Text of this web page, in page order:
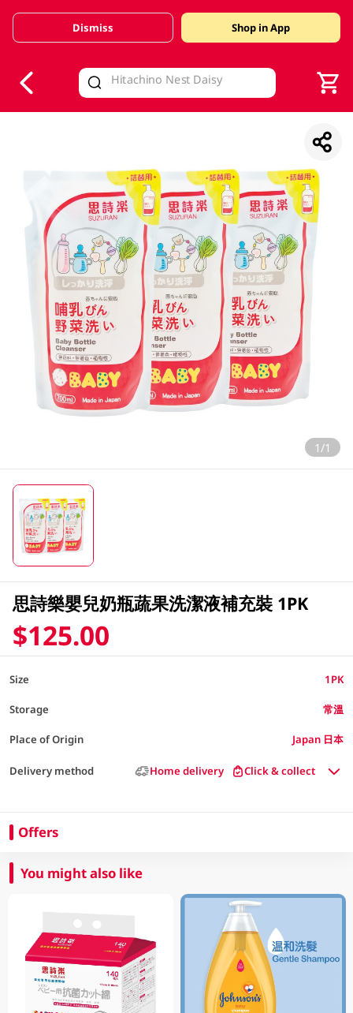
Valid Until 30 June 2026
Dismiss Shop in App
1/1
思詩樂嬰兒奶瓶蔬果洗潔液補充裝 1PK
$125.00
Size 1PK
Storage 常溫
Place of Origin Japan 日本
Delivery method Home delivery Click & collect
Offers
You might also like